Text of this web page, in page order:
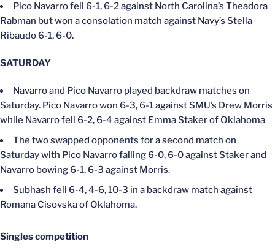
Pico Navarro fell 6-1, 6-2 against North Carolina’s Theadora
Rabman but won a consolation match against Navy’s Stella
Ribaudo 6-1, 6-0.
SATURDAY
Navarro and Pico Navarro played backdraw matches on
Saturday. Pico Navarro won 6-3, 6-1 against SMU’s Drew Morris
while Navarro fell 6-2, 6-4 against Emma Staker of Oklahoma
The two swapped opponents for a second match on
Saturday with Pico Navarro falling 6-0, 6-0 against Staker and
Navarro bowing 6-1, 6-3 against Morris.
Subhash fell 6-4, 4-6, 10-3 in a backdraw match against
Romana Cisovska of Oklahoma.
Singles competition